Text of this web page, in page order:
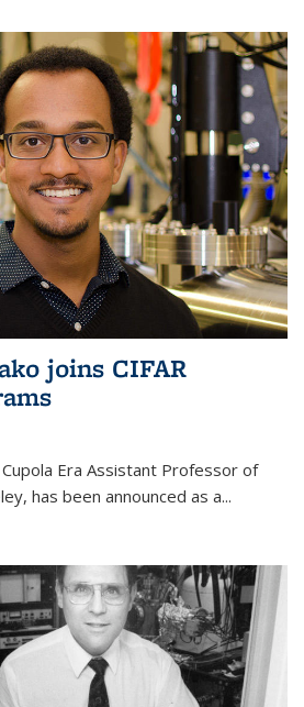
joins CIFAR
Era Assistant Professor of
has been announced as a...